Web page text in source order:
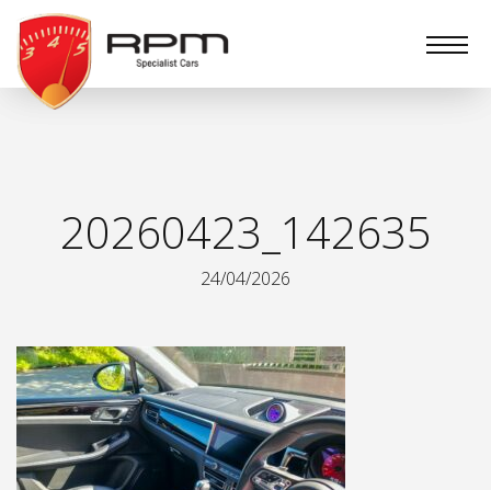
RPM
Specialist
Cars
20260423_142635
24/04/2026